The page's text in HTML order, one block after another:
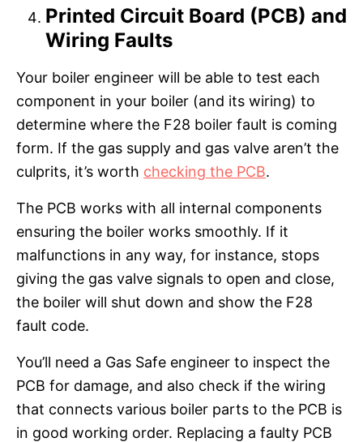
Printed Circuit Board (PCB) and
Wiring Faults
Your boiler engineer will be able to test each
component in your boiler (and its wiring) to
determine where the F28 boiler fault is coming
form. If the gas supply and gas valve aren’t the
culprits, it’s worth checking the PCB.
The PCB works with all internal components
ensuring the boiler works smoothly. If it
malfunctions in any way, for instance, stops
giving the gas valve signals to open and close,
the boiler will shut down and show the F28
fault code.
You’ll need a Gas Safe engineer to inspect the
PCB for damage, and also check if the wiring
that connects various boiler parts to the PCB is
in good working order. Replacing a faulty PCB